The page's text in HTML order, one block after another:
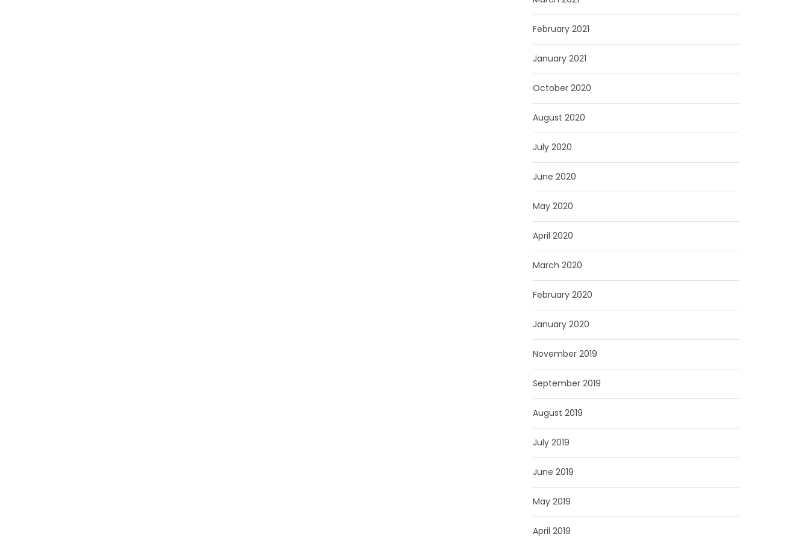
February 2021
January 2021
October 2020
August 2020
July 2020
June 2020
May 2020
April 2020
March 2020
February 2020
January 2020
November 2019
September 2019
August 2019
July 2019
June 2019
May 2019
April 2019